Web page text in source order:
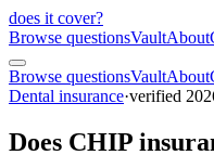
does it cover?
Browse questionsVaultAbout
Browse questionsVaultAbout
Dental insurance·verified
Does CHIP